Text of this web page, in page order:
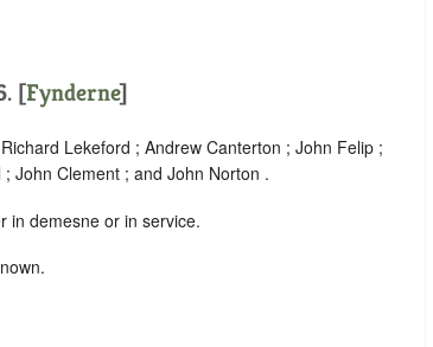
[Fynderne]
Lekeford ; Andrew Canterton ; John Felip ;
John Clement ; and John Norton .
in demesne or in service.